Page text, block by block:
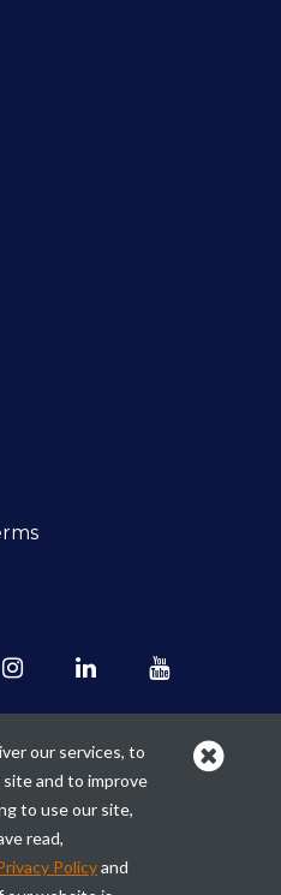
revolutionize the
finance in all
the financial
generation of
our services, to
and to improve
to use our site,
read,
Policyand